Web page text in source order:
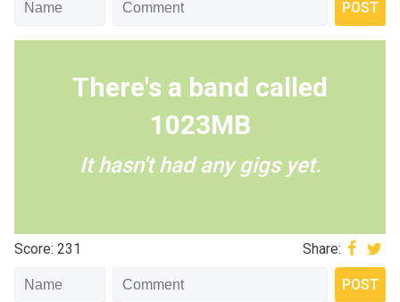
There's a band called
1023MB
It hasn't had any gigs yet.
Score: 231 Share: